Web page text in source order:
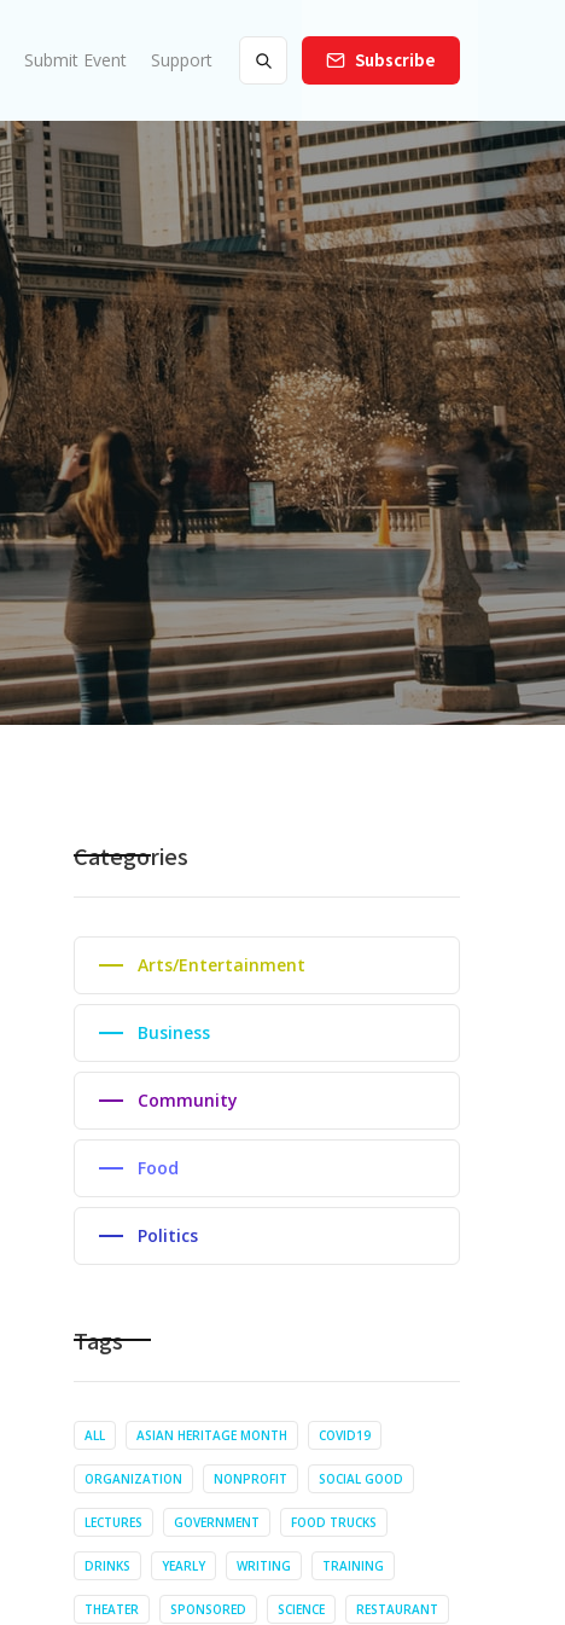
Submit Event Support Subscribe
Categories
Arts/Entertainment
Business
Community
Food
Politics
Tags
ALL ASIAN HERITAGE MONTH COVID19
ORGANIZATION NONPROFIT SOCIAL GOOD
LECTURES GOVERNMENT FOOD TRUCKS
DRINKS YEARLY WRITING TRAINING
THEATER SPONSORED SCIENCE RESTAURANT